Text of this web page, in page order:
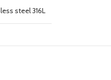
steel 316L